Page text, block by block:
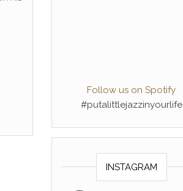
Follow us on Spotify
#putalittlejazzinyourlife
INSTAGRAM